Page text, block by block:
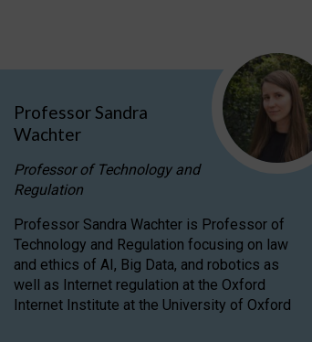
Professor Sandra
Wachter
Professor of Technology and
Regulation
Professor Sandra Wachter is Professor of
Technology and Regulation focusing on law
and ethics of AI, Big Data, and robotics as
well as Internet regulation at the Oxford
Internet Institute at the University of Oxford